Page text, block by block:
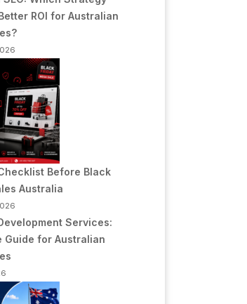
ROI for Australian
Before Black
Australia
Services:
Guide for Australian